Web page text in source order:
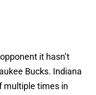
it hasn’t
Bucks. Indiana
multiple times in